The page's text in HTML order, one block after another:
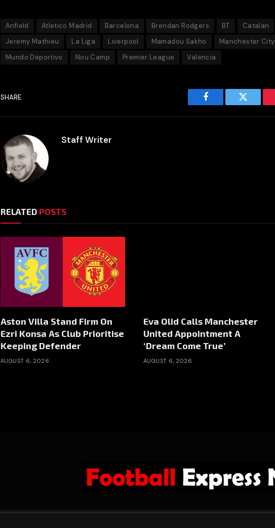
Anfield Atletico Madrid Barcelona Brendan Rodgers BT Catalan
Jeremy Mathieu
La Liga Liverpool Mamadou Sakho Manchester City
Mundo Deportivo
Nou Camp Premier League Valencia
SHARE.
Facebook Twitter
Staff Writer
RELATED POSTS
Aston Villa Stand Firm On
Ezri Konsa As Club Prioritise
Keeping Defender
AUGUST 6, 2026
Eva Olid Calls Manchester
United Appointment A
‘Dream Come True’
AUGUST 6, 2026